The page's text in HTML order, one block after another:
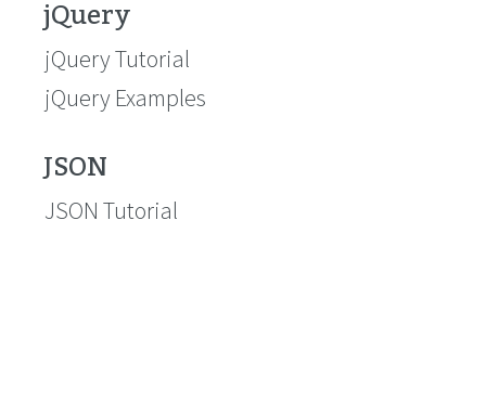
jQuery
jQuery Tutorial
jQuery Examples
JSON
JSON Tutorial